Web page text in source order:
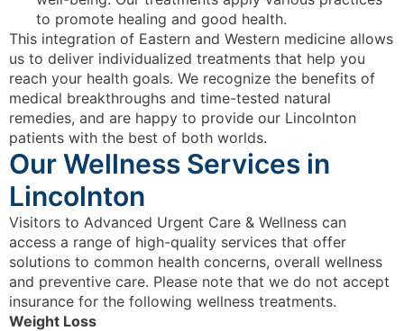
to promote healing and good health.
This integration of Eastern and Western medicine allows
us to deliver individualized treatments that help you
reach your health goals. We recognize the benefits of
medical breakthroughs and time-tested natural
remedies, and are happy to provide our Lincolnton
patients with the best of both worlds.
Our Wellness Services in
Lincolnton
Visitors to Advanced Urgent Care & Wellness can
access a range of high-quality services that offer
solutions to common health concerns, overall wellness
and preventive care. Please note that we do not accept
insurance for the following wellness treatments.
Weight Loss